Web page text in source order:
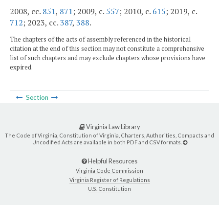
2008, cc. 851, 871; 2009, c. 557; 2010, c. 615; 2019, c.
712; 2023, cc.387, 388.
The chapters of the acts of assembly referenced in the historical
citation at the end of this section may not constitute a comprehensive
list of such chapters and may exclude chapters whose provisions have
expired.
Section
Virginia Law Library
The Code of Virginia, Constitution of Virginia, Charters, Authorities, Compacts and
Uncodified Acts are available in both PDF and CSV formats.
Helpful Resources
Virginia Code Commission
Virginia Register of Regulations
U.S. Constitution